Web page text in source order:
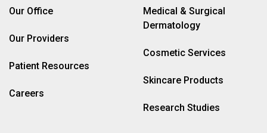
Our Office
Our Providers
Patient Resources
Careers
Medical & Surgical
Dermatology
Cosmetic Services
Skincare Products
Research Studies